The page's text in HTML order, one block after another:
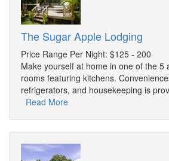
The Sugar Apple Lodging
Price Range Per Night: $125 - 200
Make yourself at home in one of the 5
rooms featuring kitchens.
refrigerators, and housekeeping is
Read More